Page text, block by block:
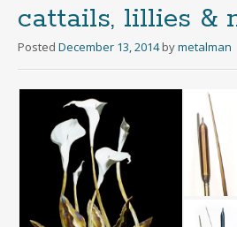
cattails, lillies &
Posted December 13, 2014 bymetalman